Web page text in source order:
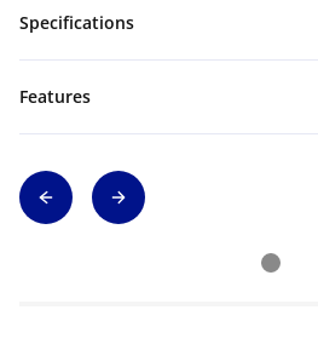
Specifications
Features